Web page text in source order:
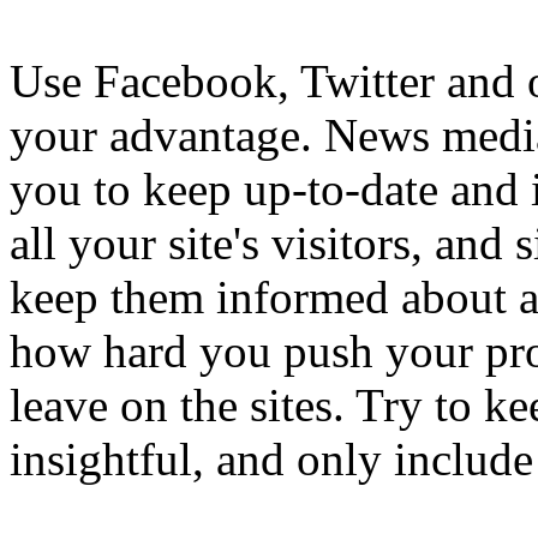
Use Facebook, Twitter and
your advantage. News
you to keep up-to-date
all your site's visitors, and
keep them informed about
how hard you push your
leave on the sites. Try to
insightful, and only